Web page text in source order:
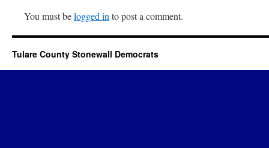
You must belogged in to post a comment.
Tulare County Stonewall Democrats